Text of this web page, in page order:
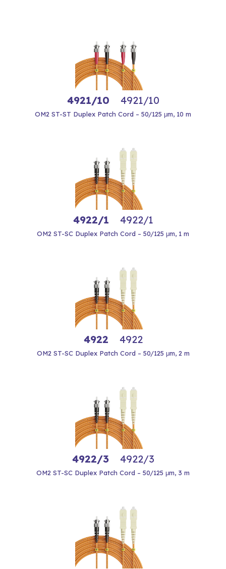
4921/10 4921/10
OM2 ST-ST Duplex Patch Cord – 50/125 μm, 10 m
4922/1 4922/1
OM2 ST-SC Duplex Patch Cord – 50/125 μm, 1 m
4922 4922
OM2 ST-SC Duplex Patch Cord – 50/125 μm, 2 m
4922/3 4922/3
OM2 ST-SC Duplex Patch Cord – 50/125 μm, 3 m